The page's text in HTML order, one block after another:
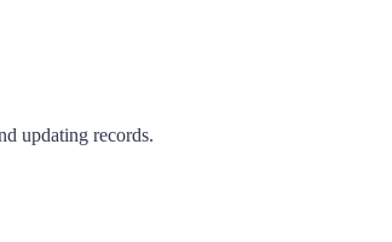
updating records.